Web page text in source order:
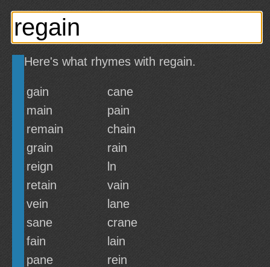
Here's what rhymes with regain.
gain
cane
main
pain
remain
chain
grain
rain
reign
ln
retain
vain
vein
lane
sane
crane
fain
lain
pane
rein